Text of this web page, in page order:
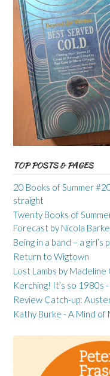
TOP POSTS & PAGES
20 Books of Summer
straight
Twenty Books of
Forecast by Nicola
Being in a band – a girl’s
Return to Wigtown
Lost Lambs by Madeline
Kerching! It’s so 1980s
Review Catch-up:
Kathy Burke - A Mind of